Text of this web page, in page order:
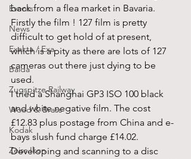
Events
News
Exakta / Exa
Balda
Zugspitze Railway
Wood & Brass
Kodak
Zeiss Ikon
back from a flea market in Bavaria.
Firstly the film ! 127 film is pretty
difficult to get hold of at present,
which is a pity as there are lots of 127
cameras out there just dying to be
used.
I tried a Shanghai GP3 ISO 100 black
and white negative film. The cost
£12.83 plus postage from China and e-
bays slush fund charge £14.02.
Developing and scanning to a disc